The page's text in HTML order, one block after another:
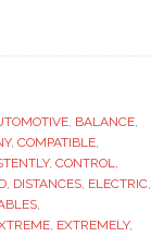
, BALANCE,
, COMPATIBLE,
, CONTROL,
, DISTANCES, ELECTRIC,
,
, EXTREMELY,